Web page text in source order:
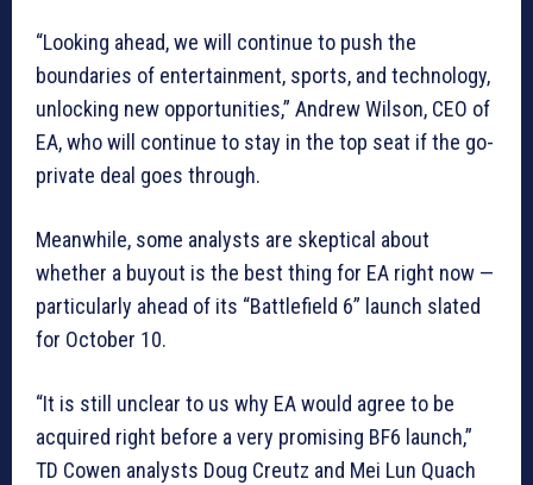
“Looking ahead, we will continue to push the
boundaries of entertainment, sports, and technology,
unlocking new opportunities,” Andrew Wilson, CEO of
EA, who will continue to stay in the top seat if the go-
private deal goes through.
Meanwhile, some analysts are skeptical about
whether a buyout is the best thing for EA right now —
particularly ahead of its “Battlefield 6” launch slated
for October 10.
“It is still unclear to us why EA would agree to be
acquired right before a very promising BF6 launch,”
TD Cowen analysts Doug Creutz and Mei Lun Quach